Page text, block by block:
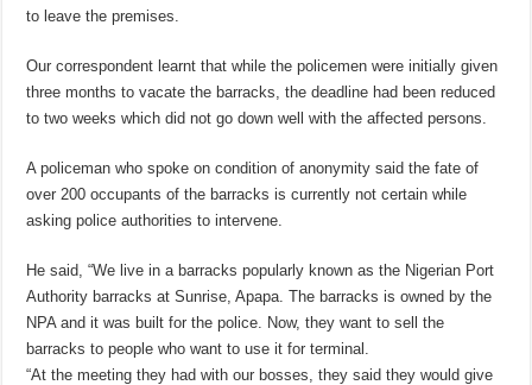
to leave the premises.
Our correspondent learnt that while the policemen were initially given
three months to vacate the barracks, the deadline had been reduced
to two weeks which did not go down well with the affected persons.
A policeman who spoke on condition of anonymity said the fate of
over 200 occupants of the barracks is currently not certain while
asking police authorities to intervene.
He said, “We live in a barracks popularly known as the Nigerian Port
Authority barracks at Sunrise, Apapa. The barracks is owned by the
NPA and it was built for the police. Now, they want to sell the
barracks to people who want to use it for terminal.
“At the meeting they had with our bosses, they said they would give